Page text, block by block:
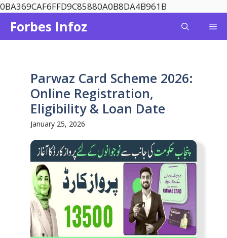
0BA369CAF6FFD9C85880A0B8DA4B961B
content
Forbes Infoz
Parwaz Card Scheme 2026:
Online Registration,
Eligibility & Loan Date
January 25, 2026